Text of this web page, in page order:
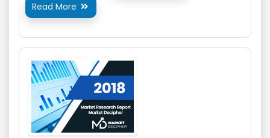
Read More 